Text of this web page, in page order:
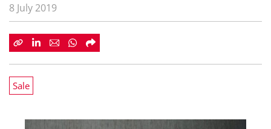
8 July 2019
Sale